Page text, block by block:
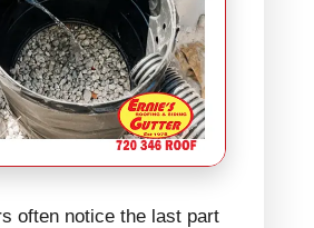
often notice the last part